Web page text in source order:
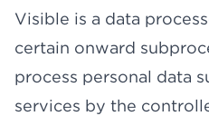
Visible is a data
certain onward
process personal data
services by the